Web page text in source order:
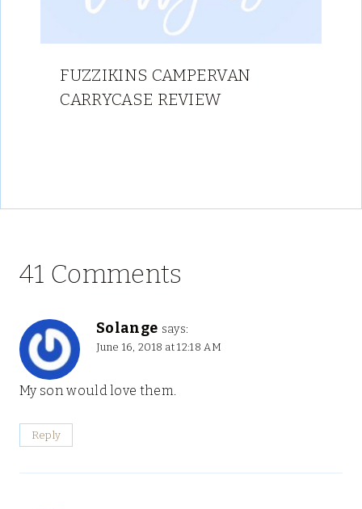
FUZZIKINS CAMPERVAN
CARRYCASE REVIEW
41 Comments
Solange says:
June 16, 2018 at 12:18 AM
My son would love them.
Reply